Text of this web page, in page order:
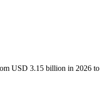
USD 3.15 billion in 2026 to